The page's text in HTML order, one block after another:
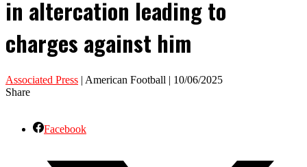
in altercation leading to
charges against him
Associated Press | American Football | 10/06/2025
Share
Facebook